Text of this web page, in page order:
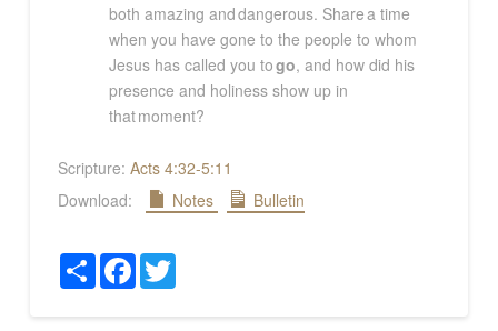
both amazing and dangerous. Share a time
when you have gone to the people to whom
Jesus has called you togo, and how did his
presence and holiness show up in
that moment?
Scripture: Acts 4:32-5:11
Download:
Notes Bulletin
ShareFacebookTwitter